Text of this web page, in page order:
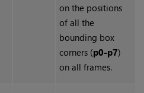
on the positions
of all the
bounding box
corners (p0-p7)
on all frames.